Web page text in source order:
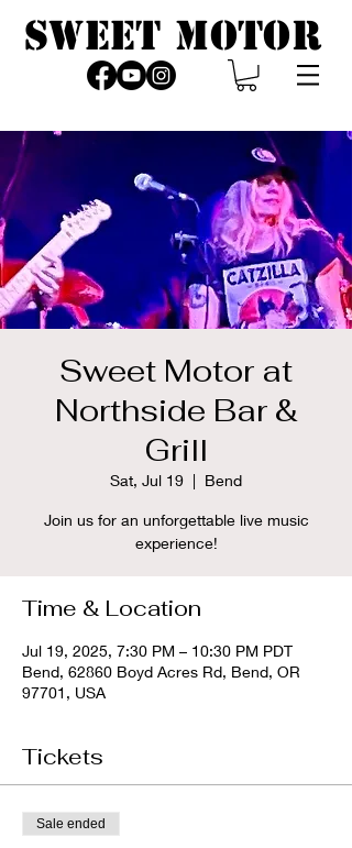
SWEET MOTOR
Sweet Motor at
Northside Bar &
Grill
Sat, Jul 19
  |
Bend
Join us for an unforgettable live music
experience!
Time & Location
Jul 19, 2025, 7:30 PM – 10:30 PM PDT
Bend, 62860 Boyd Acres Rd, Bend, OR
97701, USA
Tickets
Sale ended